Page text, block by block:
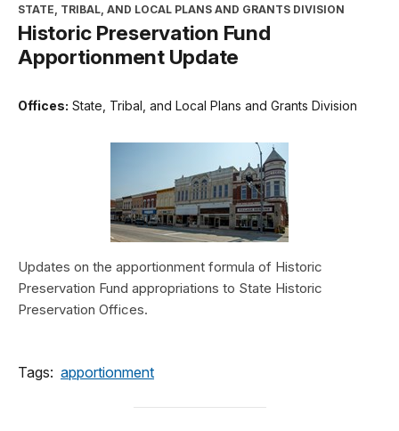
STATE, TRIBAL, AND LOCAL PLANS AND GRANTS DIVISION
Historic Preservation Fund
Apportionment Update
Offices: State, Tribal, and Local Plans and Grants Division
Updates on the apportionment formula of Historic
Preservation Fund appropriations to State Historic
Preservation Offices.
Tags: apportionment